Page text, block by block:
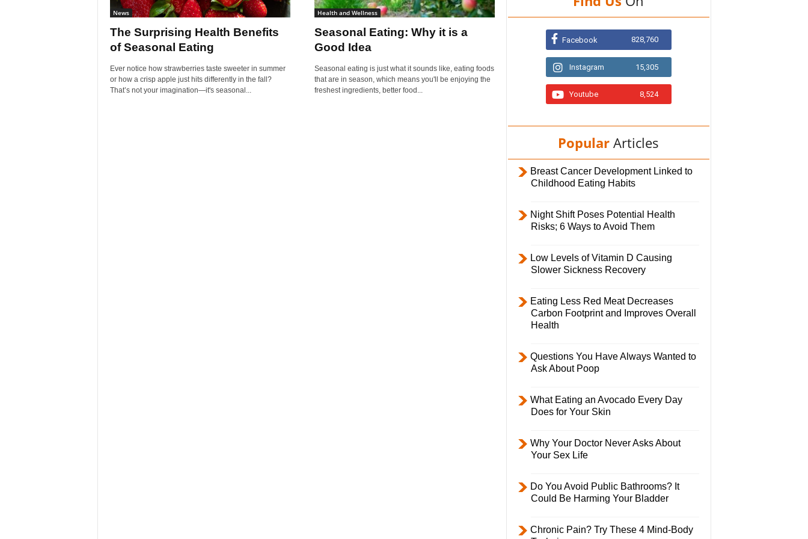
i
y
News
The Surprising Health Benefits
of Seasonal Eating
Ever notice how strawberries taste sweeter in summer
or how a crisp apple just hits differently in the fall?
That’s not your imagination—it's seasonal...
Health and Wellness
Seasonal Eating: Why it is a
Good Idea
Seasonal eating is just what it sounds like, eating foods
that are in season, which means you'll be enjoying the
freshest ingredients, better food...
Facebook 828,760
Instagram 15,305
Youtube 8,524
Popular Articles
Breast Cancer Development Linked to
Childhood Eating Habits
Night Shift Poses Potential Health
Risks; 6 Ways to Avoid Them
Low Levels of Vitamin D Causing
Slower Sickness Recovery
Eating Less Red Meat Decreases
Carbon Footprint and Improves Overall
Health
Questions You Have Always Wanted to
Ask About Poop
What Eating an Avocado Every Day
Does for Your Skin
Why Your Doctor Never Asks About
Your Sex Life
Do You Avoid Public Bathrooms? It
Could Be Harming Your Bladder
Chronic Pain? Try These 4 Mind-Body